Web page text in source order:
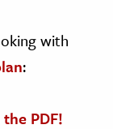
with
:
PDF!